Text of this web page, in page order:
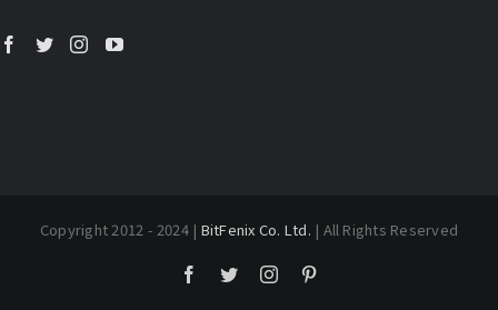
Copyright 2012 - 2024 | BitFenix Co. Ltd. | All Rights Reserved